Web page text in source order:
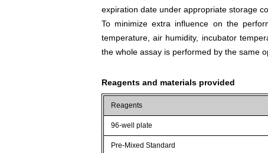
expiration date under appropriate storage
To minimize extra influence on the
temperature, air humidity, incubator
the whole assay is performed by the same
Reagents and materials provided
Reagents
96-well plate
Pre-Mixed Standard